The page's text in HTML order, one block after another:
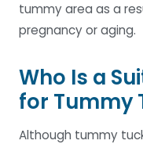
tummy area as a
pregnancy or aging.
Who Is a
for Tummy
Although tummy